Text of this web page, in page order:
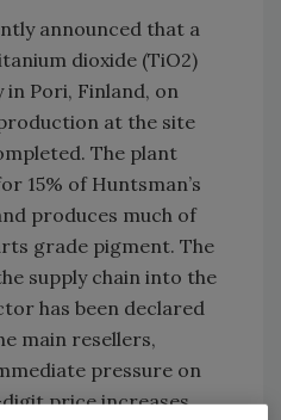
announced that a
dioxide (TiO2)
Pori, Finland, on
at the site
The plant
15% of Huntsman’s
produces much of
grade pigment. The
supply chain into the
has been declared
main resellers,
pressure on
price increases